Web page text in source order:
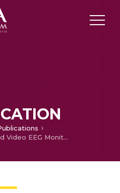
Outpatient based Video EEG Monitoring and Outcome A Step towards Epilepsy Surgery